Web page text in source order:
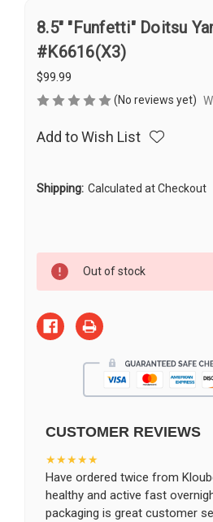
8.5" "Funfetti" Doitsu
#K6616(X3)
$99.99
(No reviews yet)
Add to Wish List
Shipping: Calculated at Checkout
Stock:
Out of stock
CUSTOMER REVIEWS
★★★★★
Have ordered twice from
healthy and active fast
packaging is great customer